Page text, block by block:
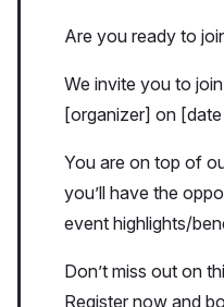
Are you ready to
We invite you to
[organizer] on
You are on top of
you’ll have the
event highlights/
Don’t miss out on
Register now and